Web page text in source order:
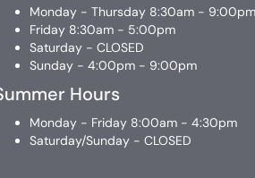
Monday - Thursday 8:30am - 9:00pm
Friday 8:30am - 5:00pm
Saturday - CLOSED
Sunday - 4:00pm - 9:00pm
Hours
Monday - Friday 8:00am - 4:30pm
Saturday/Sunday - CLOSED